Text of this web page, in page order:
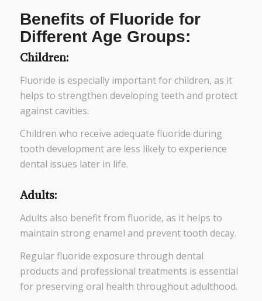
Benefits of Fluoride for
Different Age Groups:
Children:
Fluoride is especially important for children, as it
helps to strengthen developing teeth and protect
against cavities.
Children who receive adequate fluoride during
tooth development are less likely to experience
dental issues later in life.
Adults:
Adults also benefit from fluoride, as it helps to
maintain strong enamel and prevent tooth decay.
Regular fluoride exposure through dental
products and professional treatments is essential
for preserving oral health throughout adulthood.